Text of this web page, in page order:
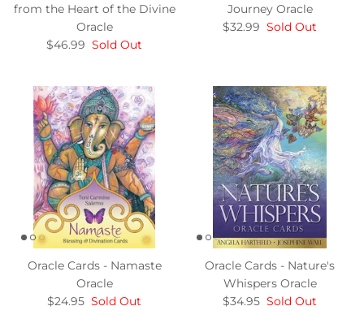
from the Heart of the Divine
Oracle
$46.99 Sold Out
Journey Oracle
$32.99 Sold Out
Oracle Cards - Namaste
Oracle
$24.95 Sold Out
Oracle Cards - Nature's
Whispers Oracle
$34.95 Sold Out